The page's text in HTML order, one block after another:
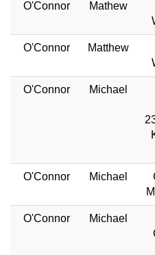
O'Connor Mathew
O'Connor Matthew
O'Connor Michael
O'Connor Michael
O'Connor Michael